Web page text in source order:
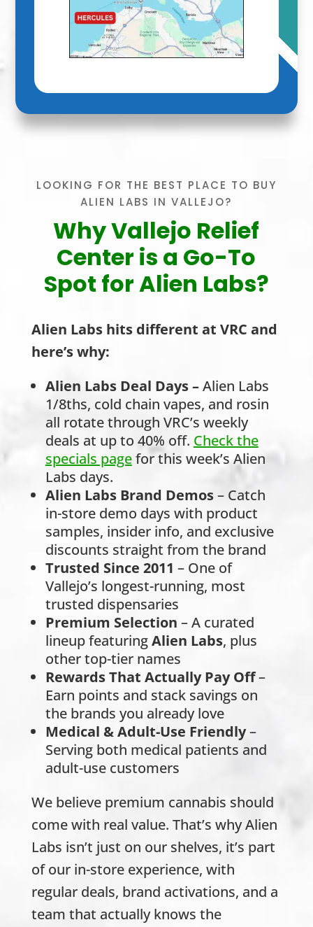
LOOKING FOR THE BEST PLACE TO BUY
ALIEN LABS IN VALLEJO?
Why Vallejo Relief
Center is a Go-To
Spot for Alien Labs?
Alien Labs hits different at VRC and
here’s why:
Alien Labs Deal Days–Alien Labs
1/8ths, cold chain vapes, and rosin
all rotate through VRC’s weekly
deals at up to 40% off. Check the
specials pagefor this week’s Alien
Labs days.
Alien Labs Brand Demos– Catch
in-store demo days with product
samples, insider info, and exclusive
discounts straight from the brand
Trusted Since 2011 – One of
Vallejo’s longest-running, most
trusted dispensaries
Premium Selection – A curated
lineup featuringAlien Labs, plus
other top-tier names
Rewards That Actually Pay Off–
Earn points and stack savings on
the brands you already love
Medical & Adult-Use Friendly–
Serving both medical patients and
adult-use customers
We believe premium cannabis should
come with real value. That’s why Alien
Labs isn’t just on our shelves, it’s part
of our in-store experience, with
regular deals, brand activations, and a
team that actually knows the